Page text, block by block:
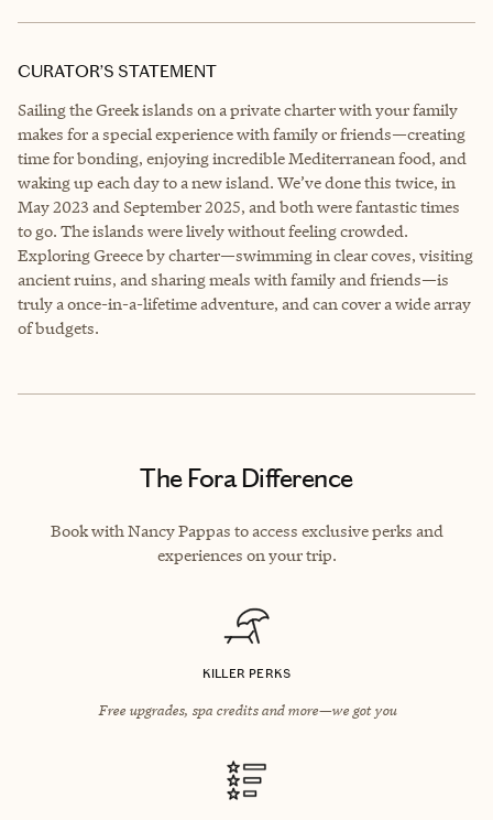
CURATOR’S STATEMENT
Sailing the Greek islands on a private charter with your family
makes for a special experience with family or friends—creating
time for bonding, enjoying incredible Mediterranean food, and
waking up each day to a new island. We’ve done this twice, in
May 2023 and September 2025, and both were fantastic times
to go. The islands were lively without feeling crowded.
Exploring Greece by charter—swimming in clear coves, visiting
ancient ruins, and sharing meals with family and friends—is
truly a once-in-a-lifetime adventure, and can cover a wide array
of budgets.
The Fora Difference
Book with Nancy Pappas to access exclusive perks and
experiences on your trip.
KILLER PERKS
Free upgrades, spa credits and more—we got you